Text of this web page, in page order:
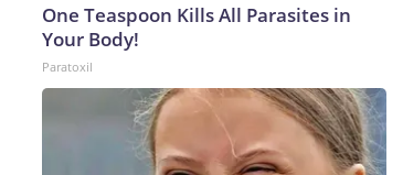
One Teaspoon Kills All Parasites in
Your Body!
Paratoxil